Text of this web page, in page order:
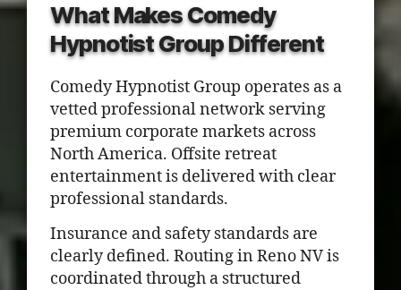
What Makes Comedy
Hypnotist Group Different
Comedy Hypnotist Group operates as a
vetted professional network serving
premium corporate markets across
North America. Offsite retreat
entertainment is delivered with clear
professional standards.
Insurance and safety standards are
clearly defined. Routing in Reno NV is
coordinated through a structured